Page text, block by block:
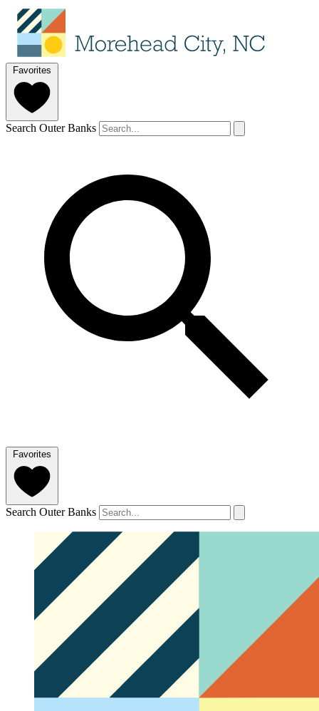
Favorites
Search Outer Banks
Favorites
Search Outer Banks